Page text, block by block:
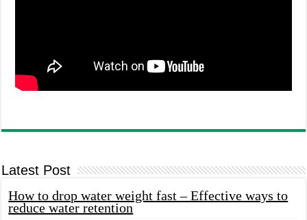
Latest Post
How to drop water weight fast – Effective ways to
reduce water retention